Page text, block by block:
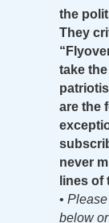
the
They
take
are the
never
lines of
•
below